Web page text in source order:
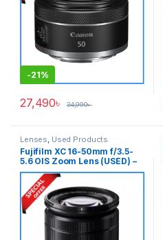
-21%
27,490৳ 34,990৳
Lenses Used Products
Fujifilm XC 16-50mm f/3.5-
5.6 OIS Zoom Lens (USED) –
Black